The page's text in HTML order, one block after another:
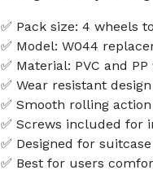
✅ Pack size: 4 wheels
✅ Model: W044
✅ Material: PVC and
✅ Wear resistant
✅ Smooth rolling
✅ Screws included for
✅ Designed for
✅ Best for users